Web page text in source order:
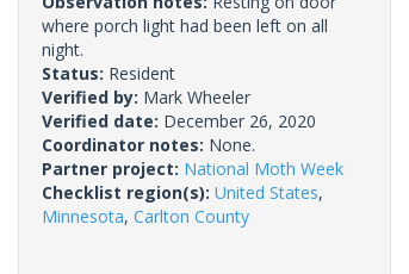
where porch light had been left on all
night.
Status: Resident
Verified by: Mark Wheeler
Verified date: December 26, 2020
Coordinator notes: None.
Partner project: National Moth Week
Checklist region(s): United States,
Minnesota, Carlton County